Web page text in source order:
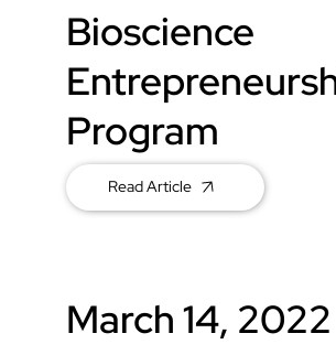
Bioscience
Program
Read Article
March 14, 2022